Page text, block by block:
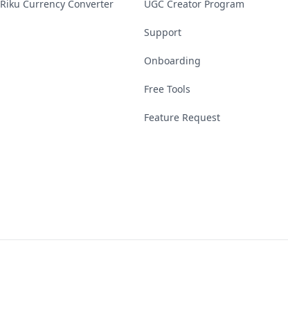
Riku Currency Converter UGC Creator Program
Support
Onboarding
Free Tools
Feature Request